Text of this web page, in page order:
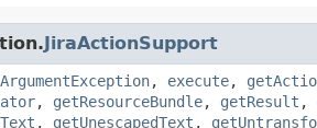
JiraActionSupport
, execute,
, getResourceBundle, getResult ,
, getUnescapedText ,